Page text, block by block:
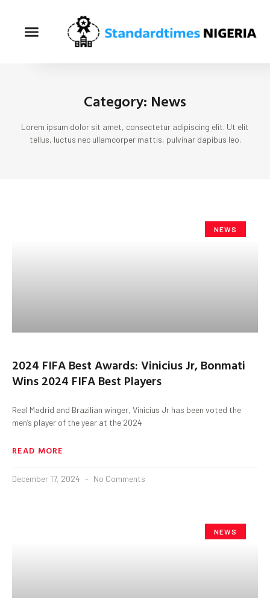
Category: News
Lorem ipsum dolor sit amet, consectetur adipiscing elit. Ut elit
tellus, luctus nec ullamcorper mattis, pulvinar dapibus leo.
NEWS
2024 FIFA Best Awards: Vinicius Jr, Bonmati
Wins 2024 FIFA Best Players
Real Madrid and Brazilian winger, Vinicius Jr has been voted the
men’s player of the year at the 2024
READ MORE
December 17, 2024 No Comments
NEWS